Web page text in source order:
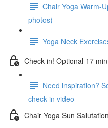
Chair Yoga Warm-
photos)
Yoga Neck
Check in! Optional 17
Need inspiration?
check in video
Chair Yoga Sun